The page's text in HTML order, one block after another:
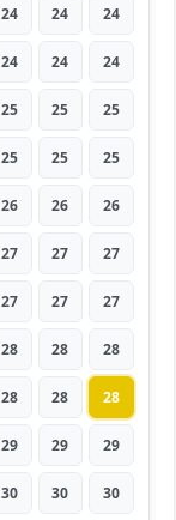
24 24 24
24 24 24
25 25 25
25 25 25
26 26 26
27 27 27
27 27 27
28 28 28
28 28 28
29 29 29
30 30 30